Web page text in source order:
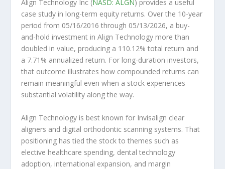
Align Technology Inc (NASD: ALGN) provides a useful
case study in long-term equity returns. Over the 10-year
period from 05/16/2016 through 05/13/2026, a buy-
and-hold investment in Align Technology more than
doubled in value, producing a 110.12% total return and
a 7.71% annualized return. For long-duration investors,
that outcome illustrates how compounded returns can
remain meaningful even when a stock experiences
substantial volatility along the way.
Align Technology is best known for Invisalign clear
aligners and digital orthodontic scanning systems. That
positioning has tied the stock to themes such as
elective healthcare spending, dental technology
adoption, international expansion, and margin